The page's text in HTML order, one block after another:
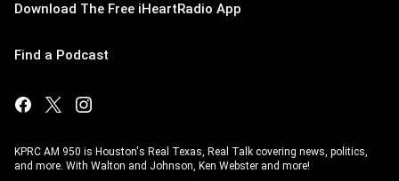
Download The Free iHeartRadio App
Find a Podcast
KPRC AM 950 is Houston's Real Texas, Real Talk covering news, politics,
and more. With Walton and Johnson, Ken Webster and more!